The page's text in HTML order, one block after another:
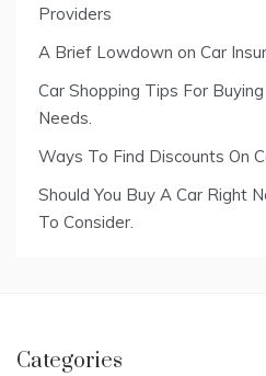
Providers
A Brief Lowdown on Car
Car Shopping Tips For
Needs.
Ways To Find Discounts On
Should You Buy A Car Right
To Consider.
Categories